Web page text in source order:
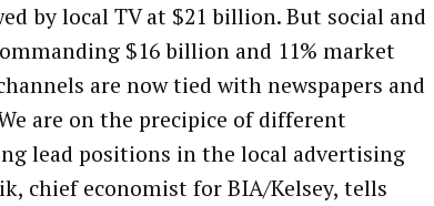
by local TV at $21 billion. But social and
$16 billion and 11% market
are now tied with newspapers and
are on the precipice of different
lead positions in the local advertising
chief economist for BIA/Kelsey, tells